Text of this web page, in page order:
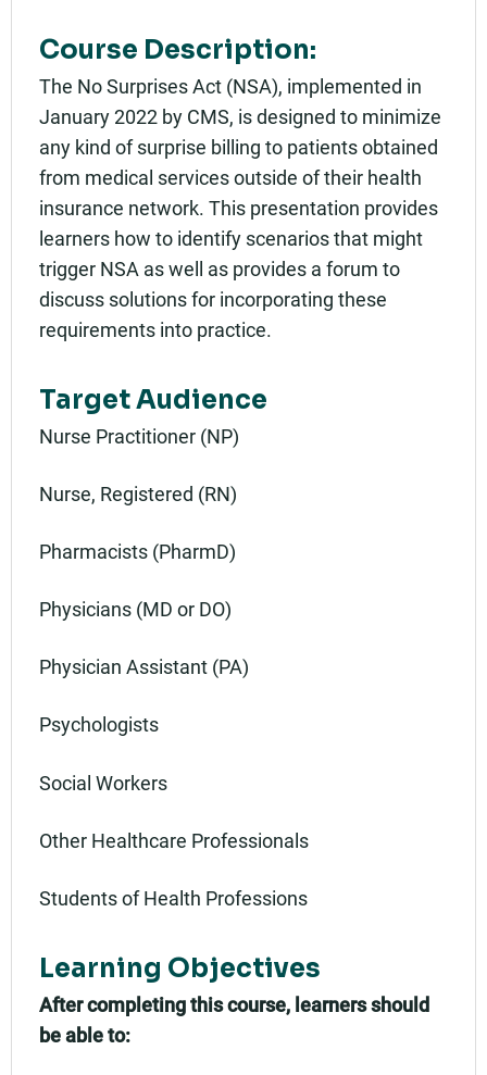
Course Description:
The No Surprises Act (NSA), implemented in
January 2022 by CMS, is designed to minimize
any kind of surprise billing to patients obtained
from medical services outside of their health
insurance network. This presentation provides
learners how to identify scenarios that might
trigger NSA as well as provides a forum to
discuss solutions for incorporating these
requirements into practice.
Target Audience
Nurse Practitioner (NP)
Nurse, Registered (RN)
Pharmacists (PharmD)
Physicians (MD or DO)
Physician Assistant (PA)
Psychologists
Social Workers
Other Healthcare Professionals
Students of Health Professions
Learning Objectives
After completing this course, learners should
be able to:
Rating: